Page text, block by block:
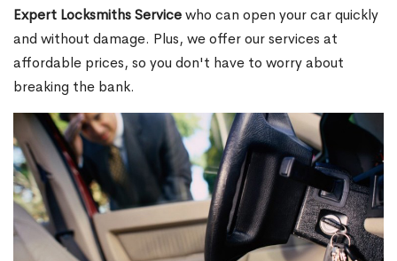
Expert Locksmiths Servicewho can open your car quickly
and without damage. Plus, we offer our services at
affordable prices, so you don't have to worry about
breaking the bank.